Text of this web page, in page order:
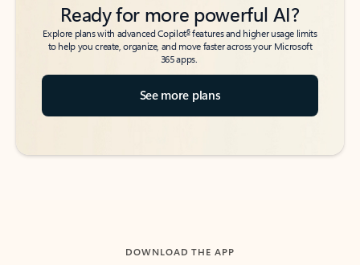
Ready for more powerful AI?
Explore plans with advanced Copilot6features and higher usage limits
to help you create, organize, and move faster across your Microsoft
365 apps.
See more plans
DOWNLOAD THE APP